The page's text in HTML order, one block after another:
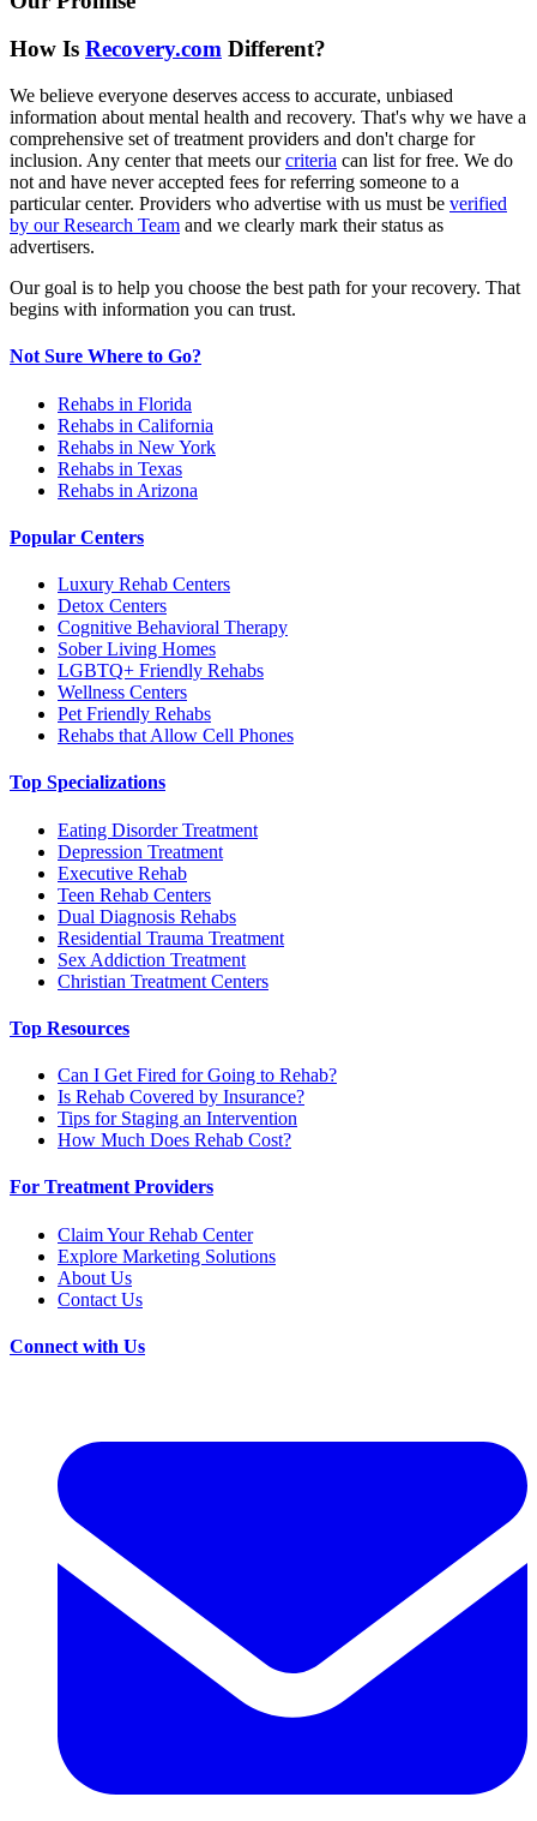
How Is Recovery.com Different?
We believe everyone deserves access to accurate, unbiased
information about mental health and recovery. That's why we have a
comprehensive set of treatment providers and don't charge for
inclusion. Any center that meets our criteria can list for free. We do
not and have never accepted fees for referring someone to a
particular center. Providers who advertise with us must be verified
by our Research Team and we clearly mark their status as
advertisers.
Our goal is to help you choose the best path for your recovery. That
begins with information you can trust.
Not Sure Where to Go?
Rehabs in Florida
Rehabs in California
Rehabs in New York
Rehabs in Texas
Rehabs in Arizona
Popular Centers
Luxury Rehab Centers
Detox Centers
Cognitive Behavioral Therapy
Sober Living Homes
LGBTQ+ Friendly Rehabs
Wellness Centers
Pet Friendly Rehabs
Rehabs that Allow Cell Phones
Top Specializations
Eating Disorder Treatment
Depression Treatment
Executive Rehab
Teen Rehab Centers
Dual Diagnosis Rehabs
Residential Trauma Treatment
Sex Addiction Treatment
Christian Treatment Centers
Top Resources
Can I Get Fired for Going to Rehab?
Is Rehab Covered by Insurance?
Tips for Staging an Intervention
How Much Does Rehab Cost?
For Treatment Providers
Claim Your Rehab Center
Explore Marketing Solutions
About Us
Contact Us
Connect with Us